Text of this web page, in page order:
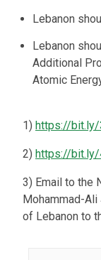
Lebanon
Lebanon
Additional
Atomic
1) https://bit.ly/
2) https://
3) Email to the
Mohammad-
of Lebanon to